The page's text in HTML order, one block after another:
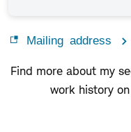
Mailing address
Find more about my
work history on